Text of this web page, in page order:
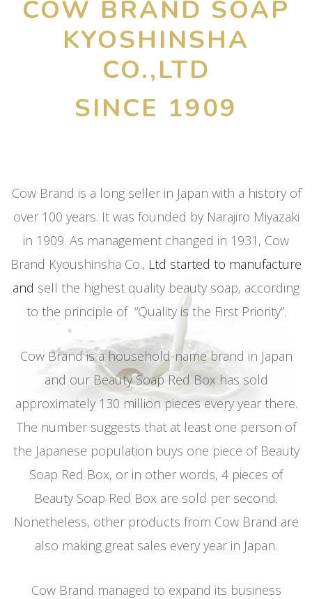
COW BRAND SOAP
KYOSHINSHA
CO.,LTD
SINCE 1909
Cow Brand is a long seller in Japan with a history of
over 100 years. It was founded by Narajiro Miyazaki
in 1909. As management changed in 1931, Cow
Brand Kyoushinsha Co., Ltd started to manufacture
and sell the highest quality beauty soap, according
to the principle of “Quality is the First Priority”.
Cow Brand is a household-name brand in Japan
and our Beauty Soap Red Box has sold
approximately 130 million pieces every year there.
The number suggests that at least one person of
the Japanese population buys one piece of Beauty
Soap Red Box, or in other words, 4 pieces of
Beauty Soap Red Box are sold per second.
Nonetheless, other products from Cow Brand are
also making great sales every year in Japan.
Cow Brand managed to expand its business